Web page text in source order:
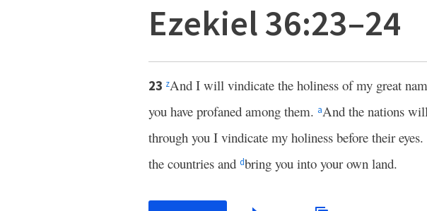
Ezekiel 36:23–24
23 zAnd I will vindicate the holiness of my great
you have profaned among them. aAnd the nations
through you I vindicate my holiness before their eyes.
the countries and dbring you into your own land.